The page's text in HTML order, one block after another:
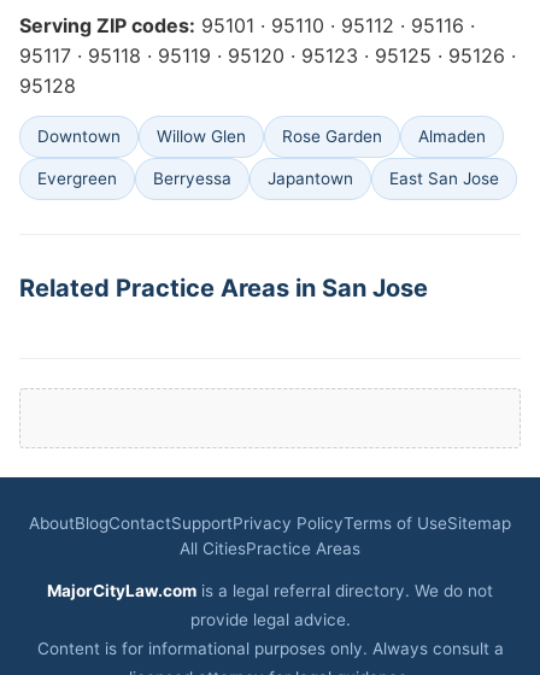
Serving ZIP codes: 95101 · 95110 · 95112 · 95116 ·
95117 · 95118 · 95119 · 95120 · 95123 · 95125 · 95126 ·
95128
Downtown Willow Glen Rose Garden Almaden
Evergreen Berryessa Japantown East San Jose
Related Practice Areas in San Jose
AboutBlogContactSupportPrivacy PolicyTerms of UseSitemap
All CitiesPractice Areas
MajorCityLaw.com is a legal referral directory. We do not
provide legal advice.
Content is for informational purposes only. Always consult a